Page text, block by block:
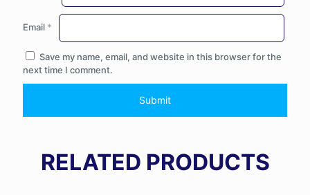
Email *
Save my name, email, and website in this browser for the
next time I comment.
RELATED PRODUCTS